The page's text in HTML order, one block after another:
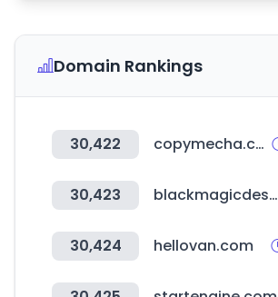
Domain Rankings
30,422 copymecha.com
30,423 blackmagicdesign.com
30,424 hellovan.com